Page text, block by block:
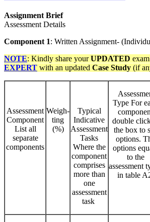
Assignment Brief
Assessment Details
Component 1: Written Assignment-
NOTE: Kindly share yourUPDATED
EXPERT with an updated Case Study (if
Assessment
Component
List all
separate
components
Weigh-
ting
(%)
Typical
Indicative
Assessment
Tasks
Where the
component
comprises
more than
one
assessment
task
Type For
double
the box to
options.
options
to the
assessment
in table